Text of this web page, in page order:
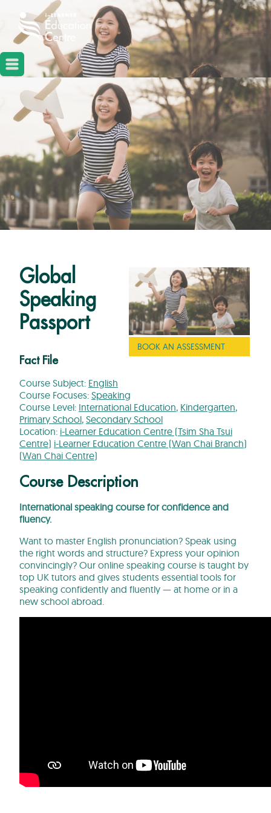
BOOK AN ASSESSMENT
Global
Speaking
Passport
Fact File
Course Subject: English
Course Focuses: Speaking
Course Level: International Education, Kindergarten,
Primary School, Secondary School
Location: i-Learner Education Centre (Tsim Sha Tsui
Centre) i-Learner Education Centre (Wan Chai Branch)
(Wan Chai Centre)
Course Description
International speaking course for confidence and
fluency.
Want to master English pronunciation? Speak using
the right words and structure? Express your opinion
convincingly? Our online speaking course is taught by
top UK tutors and gives students essential tools for
speaking confidently and fluently — at home or in a
new school abroad.